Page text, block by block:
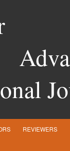
REVIEWERS